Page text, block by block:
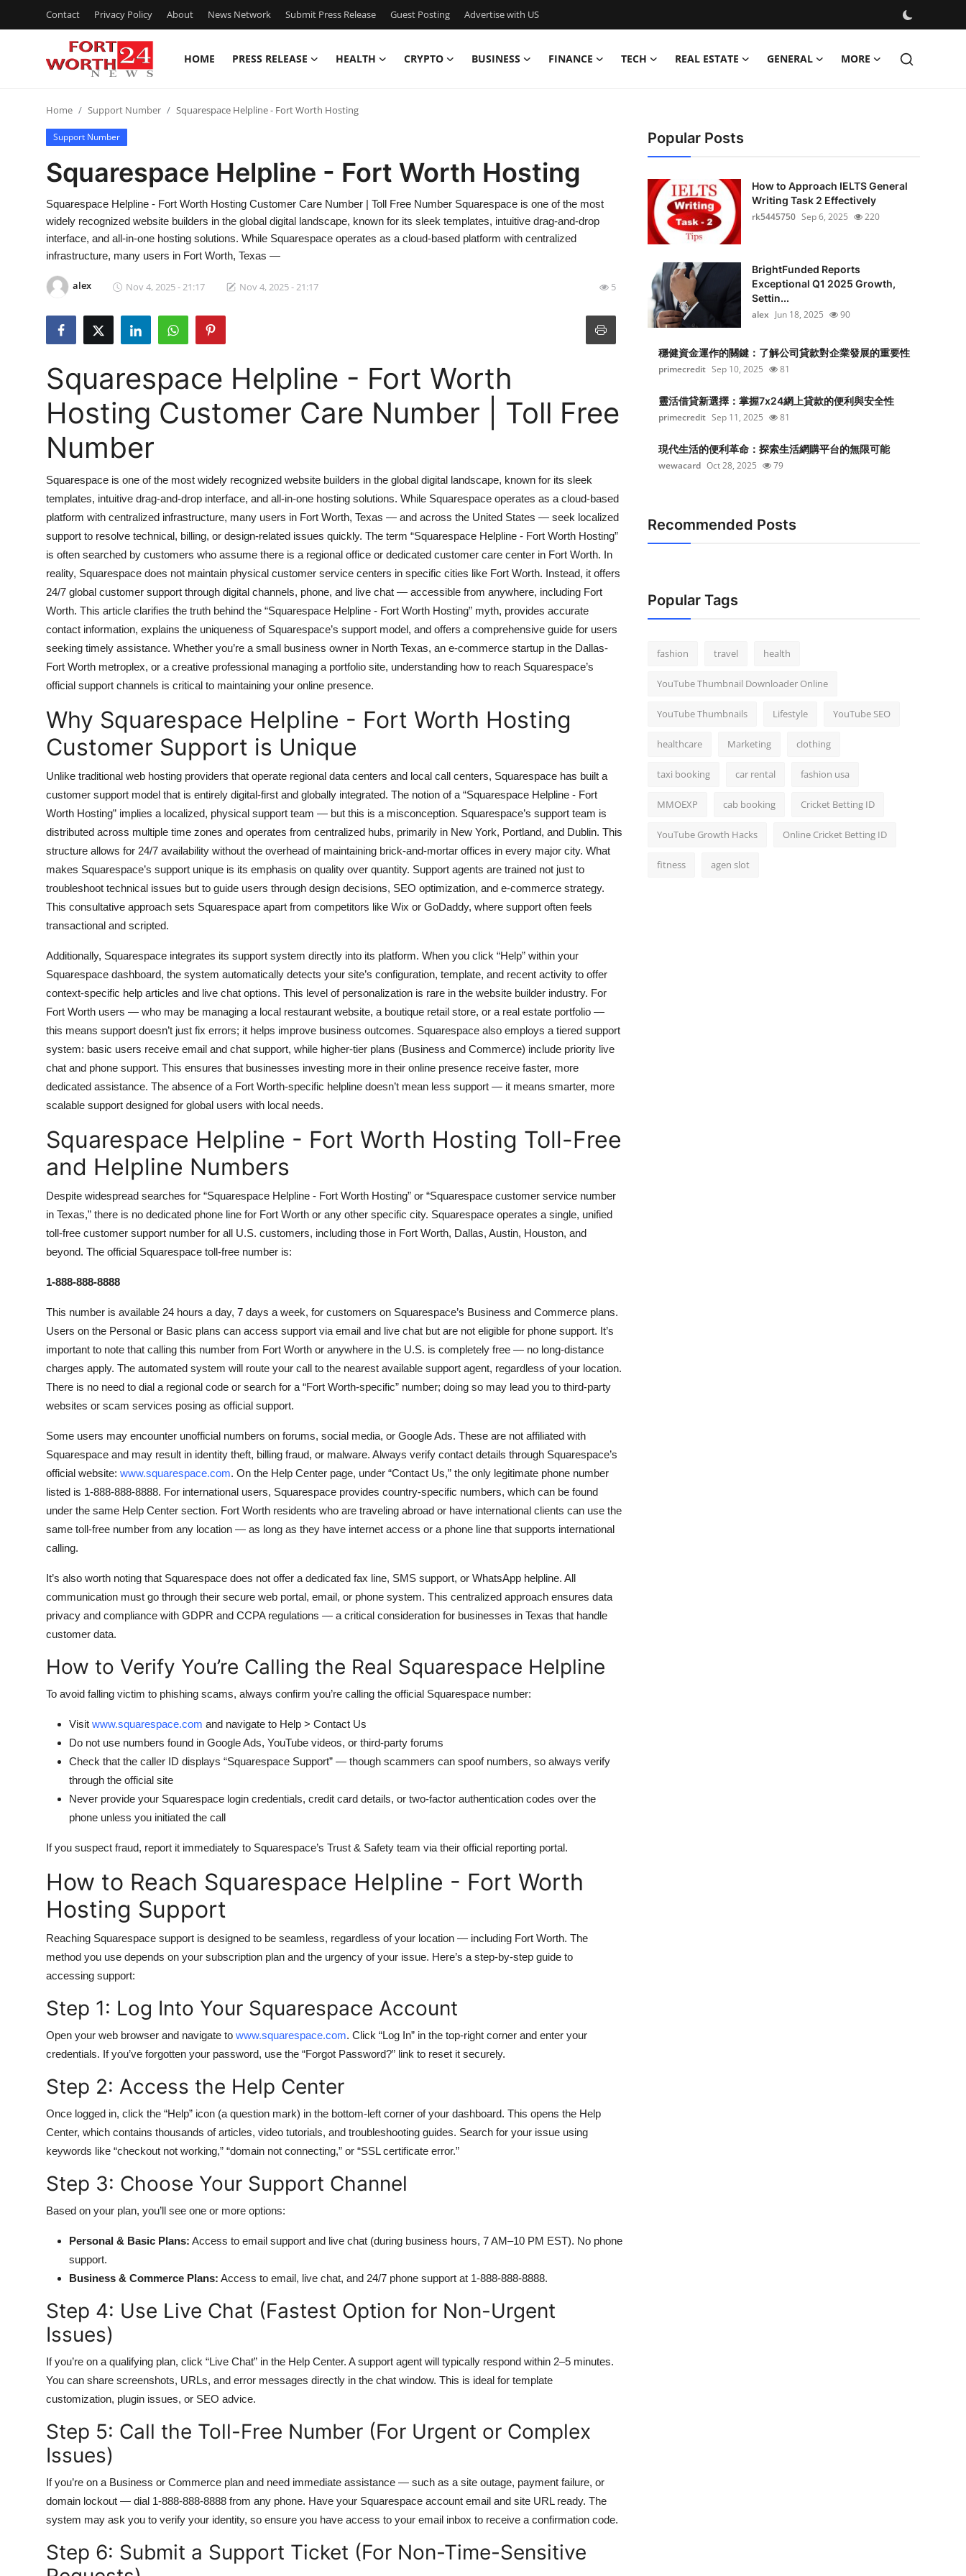
Contact Privacy Policy About News Network Submit Press Release Guest Posting Advertise with US
HOME PRESS RELEASE HEALTH CRYPTO BUSINESS FINANCE TECH REAL ESTATE GENERAL MORE
Contact
Press Release
Privacy Policy
Guest Posting
Advertise with US
Business
Finance
Real Estate
Top 10
How To
Support Number
Home Support Number Squarespace Helpline - Fort Worth Hosting
Support Number
Squarespace Helpline - Fort Worth Hosting
Squarespace Helpline - Fort Worth Hosting Customer Care Number | Toll Free Number Squarespace is one of the most
widely recognized website builders in the global digital landscape, known for its sleek templates, intuitive drag-and-drop
interface, and all-in-one hosting solutions. While Squarespace operates as a cloud-based platform with centralized
infrastructure, many users in Fort Worth, Texas —
alex Nov 4, 2025 - 21:17 Nov 4, 2025 - 21:17 5
Squarespace Helpline - Fort Worth
Hosting Customer Care Number | Toll Free
Number
Squarespace is one of the most widely recognized website builders in the global digital landscape, known for its sleek
templates, intuitive drag-and-drop interface, and all-in-one hosting solutions. While Squarespace operates as a cloud-based
platform with centralized infrastructure, many users in Fort Worth, Texas — and across the United States — seek localized
support to resolve technical, billing, or design-related issues quickly. The term “Squarespace Helpline - Fort Worth Hosting”
is often searched by customers who assume there is a regional office or dedicated customer care center in Fort Worth. In
reality, Squarespace does not maintain physical customer service centers in specific cities like Fort Worth. Instead, it offers
24/7 global customer support through digital channels, phone, and live chat — accessible from anywhere, including Fort
Worth. This article clarifies the truth behind the “Squarespace Helpline - Fort Worth Hosting” myth, provides accurate
contact information, explains the uniqueness of Squarespace’s support model, and offers a comprehensive guide for users
seeking timely assistance. Whether you’re a small business owner in North Texas, an e-commerce startup in the Dallas-
Fort Worth metroplex, or a creative professional managing a portfolio site, understanding how to reach Squarespace’s
official support channels is critical to maintaining your online presence.
Why Squarespace Helpline - Fort Worth Hosting
Customer Support is Unique
Unlike traditional web hosting providers that operate regional data centers and local call centers, Squarespace has built a
customer support model that is entirely digital-first and globally integrated. The notion of a “Squarespace Helpline - Fort
Worth Hosting” implies a localized, physical support team — but this is a misconception. Squarespace’s support team is
distributed across multiple time zones and operates from centralized hubs, primarily in New York, Portland, and Dublin. This
structure allows for 24/7 availability without the overhead of maintaining brick-and-mortar offices in every major city. What
makes Squarespace’s support unique is its emphasis on quality over quantity. Support agents are trained not just to
troubleshoot technical issues but to guide users through design decisions, SEO optimization, and e-commerce strategy.
This consultative approach sets Squarespace apart from competitors like Wix or GoDaddy, where support often feels
transactional and scripted.
Additionally, Squarespace integrates its support system directly into its platform. When you click “Help” within your
Squarespace dashboard, the system automatically detects your site’s configuration, template, and recent activity to offer
context-specific help articles and live chat options. This level of personalization is rare in the website builder industry. For
Fort Worth users — who may be managing a local restaurant website, a boutique retail store, or a real estate portfolio —
this means support doesn’t just fix errors; it helps improve business outcomes. Squarespace also employs a tiered support
system: basic users receive email and chat support, while higher-tier plans (Business and Commerce) include priority live
chat and phone support. This ensures that businesses investing more in their online presence receive faster, more
dedicated assistance. The absence of a Fort Worth-specific helpline doesn’t mean less support — it means smarter, more
scalable support designed for global users with local needs.
Squarespace Helpline - Fort Worth Hosting Toll-Free
and Helpline Numbers
Despite widespread searches for “Squarespace Helpline - Fort Worth Hosting” or “Squarespace customer service number
in Texas,” there is no dedicated phone line for Fort Worth or any other specific city. Squarespace operates a single, unified
toll-free customer support number for all U.S. customers, including those in Fort Worth, Dallas, Austin, Houston, and
beyond. The official Squarespace toll-free number is:
1-888-888-8888
This number is available 24 hours a day, 7 days a week, for customers on Squarespace’s Business and Commerce plans.
Users on the Personal or Basic plans can access support via email and live chat but are not eligible for phone support. It’s
important to note that calling this number from Fort Worth or anywhere in the U.S. is completely free — no long-distance
charges apply. The automated system will route your call to the nearest available support agent, regardless of your location.
There is no need to dial a regional code or search for a “Fort Worth-specific” number; doing so may lead you to third-party
websites or scam services posing as official support.
Some users may encounter unofficial numbers on forums, social media, or Google Ads. These are not affiliated with
Squarespace and may result in identity theft, billing fraud, or malware. Always verify contact details through Squarespace’s
official website: www.squarespace.com. On the Help Center page, under “Contact Us,” the only legitimate phone number
listed is 1-888-888-8888. For international users, Squarespace provides country-specific numbers, which can be found
under the same Help Center section. Fort Worth residents who are traveling abroad or have international clients can use the
same toll-free number from any location — as long as they have internet access or a phone line that supports international
calling.
It’s also worth noting that Squarespace does not offer a dedicated fax line, SMS support, or WhatsApp helpline. All
communication must go through their secure web portal, email, or phone system. This centralized approach ensures data
privacy and compliance with GDPR and CCPA regulations — a critical consideration for businesses in Texas that handle
customer data.
How to Verify You’re Calling the Real Squarespace Helpline
To avoid falling victim to phishing scams, always confirm you’re calling the official Squarespace number:
Visit www.squarespace.com and navigate to Help > Contact Us
Do not use numbers found in Google Ads, YouTube videos, or third-party forums
Check that the caller ID displays “Squarespace Support” — though scammers can spoof numbers, so always verify
through the official site
Never provide your Squarespace login credentials, credit card details, or two-factor authentication codes over the
phone unless you initiated the call
If you suspect fraud, report it immediately to Squarespace’s Trust & Safety team via their official reporting portal.
How to Reach Squarespace Helpline - Fort Worth
Hosting Support
Reaching Squarespace support is designed to be seamless, regardless of your location — including Fort Worth. The
method you use depends on your subscription plan and the urgency of your issue. Here’s a step-by-step guide to
accessing support:
Step 1: Log Into Your Squarespace Account
Open your web browser and navigate to www.squarespace.com. Click “Log In” in the top-right corner and enter your
credentials. If you’ve forgotten your password, use the “Forgot Password?” link to reset it securely.
Step 2: Access the Help Center
Once logged in, click the “Help” icon (a question mark) in the bottom-left corner of your dashboard. This opens the Help
Center, which contains thousands of articles, video tutorials, and troubleshooting guides. Search for your issue using
keywords like “checkout not working,” “domain not connecting,” or “SSL certificate error.”
Step 3: Choose Your Support Channel
Based on your plan, you’ll see one or more options:
Personal & Basic Plans: Access to email support and live chat (during business hours, 7 AM–10 PM EST). No phone
support.
Business & Commerce Plans: Access to email, live chat, and 24/7 phone support at 1-888-888-8888.
Step 4: Use Live Chat (Fastest Option for Non-Urgent
Issues)
If you’re on a qualifying plan, click “Live Chat” in the Help Center. A support agent will typically respond within 2–5 minutes.
You can share screenshots, URLs, and error messages directly in the chat window. This is ideal for template
customization, plugin issues, or SEO advice.
Step 5: Call the Toll-Free Number (For Urgent or Complex
Issues)
If you’re on a Business or Commerce plan and need immediate assistance — such as a site outage, payment failure, or
domain lockout — dial 1-888-888-8888 from any phone. Have your Squarespace account email and site URL ready. The
system may ask you to verify your identity, so ensure you have access to your email inbox to receive a confirmation code.
Step 6: Submit a Support Ticket (For Non-Time-Sensitive
Popular Posts
How to Approach IELTS General
Writing Task 2 Effectively
rk5445750 Sep 6, 2025 220
BrightFunded Reports
Exceptional Q1 2025 Growth,
Settin...
alex Jun 18, 2025 90
穩健資金運作的關鍵：了解公司貸款對企業發展的重要性
primecredit Sep 10, 2025 81
靈活借貸新選擇：掌握7x24網上貸款的便利與安全性
primecredit Sep 11, 2025 81
現代生活的便利革命：探索生活網購平台的無限可能
wewacard Oct 28, 2025 79
Recommended Posts
Popular Tags
fashion travel health
YouTube Thumbnail Downloader Online
YouTube Thumbnails Lifestyle YouTube SEO
healthcare Marketing clothing
taxi booking car rental fashion usa
MMOEXP cab booking Cricket Betting ID
YouTube Growth Hacks Online Cricket Betting ID
fitness agen slot